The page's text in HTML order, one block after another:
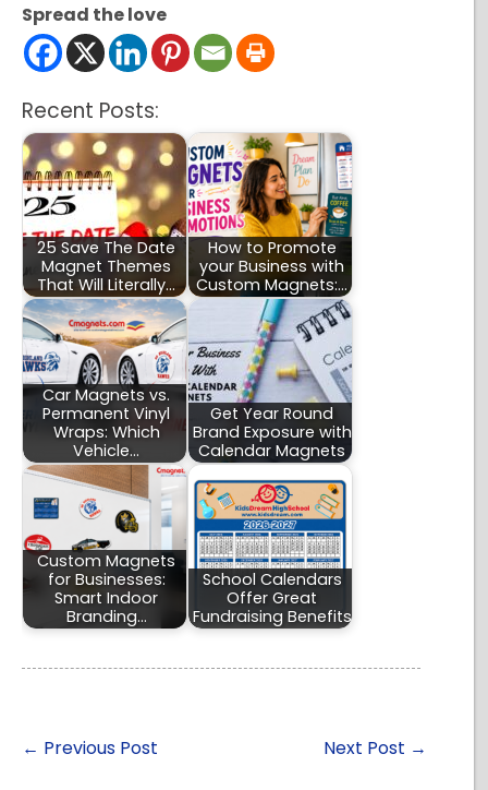
Spread the love
Recent Posts:
25 Save The Date
Magnet Themes
That Will Literally…
How to Promote
your Business with
Custom Magnets:…
Car Magnets vs.
Permanent Vinyl
Wraps: Which
Vehicle…
Get Year Round
Brand Exposure with
Calendar Magnets
Custom Magnets
for Businesses:
Smart Indoor
Branding…
School Calendars
Offer Great
Fundraising Benefits
← Previous Post Next Post →